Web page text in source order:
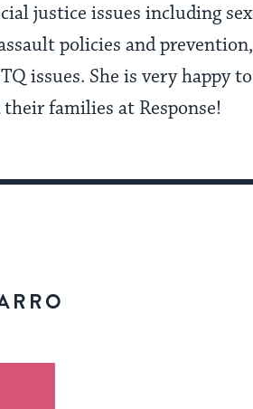
justice issues including sex
policies and prevention,
issues. She is very happy to
families at Response!